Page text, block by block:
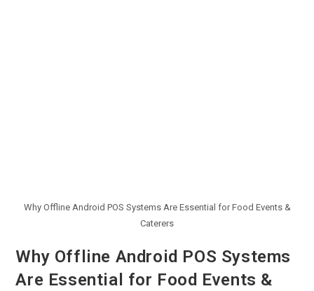
Why Offline Android POS Systems Are Essential for Food Events &
Caterers
Why Offline Android POS Systems
Are Essential for Food Events &